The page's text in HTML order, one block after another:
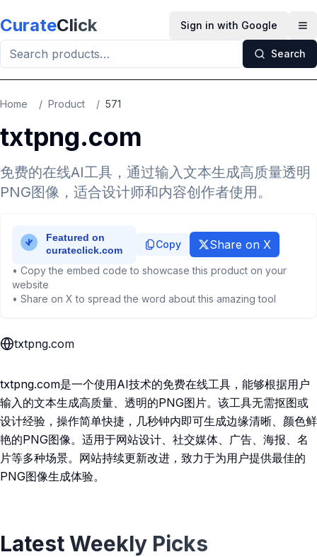
CurateClick Sign in with Google
Search
Home / Product / 571
txtpng.com
免费的在线AI工具，通过输入文本生成高质量透明
PNG图像，适合设计师和内容创作者使用。
Copy Share on X
• Copy the embed code to showcase this product on your
website
• Share on X to spread the word about this amazing tool
txtpng.com
txtpng.com是一个使用AI技术的免费在线工具，能够根据用户
输入的文本生成高质量、透明的PNG图片。该工具无需抠图或
设计经验，操作简单快捷，几秒钟内即可生成边缘清晰、颜色鲜
艳的PNG图像。适用于网站设计、社交媒体、广告、海报、名
片等多种场景。网站持续更新改进，致力于为用户提供最佳的
PNG图像生成体验。
Latest Weekly Picks